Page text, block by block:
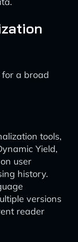
a broad
tools,
Yield,
user
history.
versions
reader